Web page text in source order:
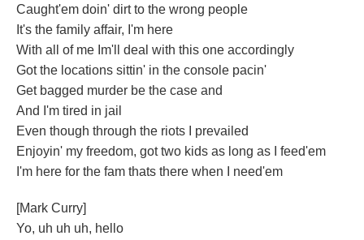
Caught'em doin' dirt to the wrong people
It's the family affair, I'm here
With all of me Im'll deal with this one accordingly
Got the locations sittin' in the console pacin'
Get bagged murder be the case and
And I'm tired in jail
Even though through the riots I prevailed
Enjoyin' my freedom, got two kids as long as I feed'em
I'm here for the fam thats there when I need'em
[Mark Curry]
Yo, uh uh uh, hello